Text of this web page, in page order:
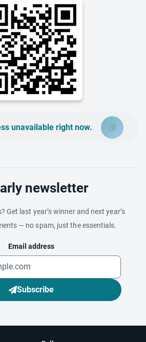
unavailable right now.
newsletter
Get last year’s winner and next year’s
— no spam, just the essentials.
Email address
Subscribe